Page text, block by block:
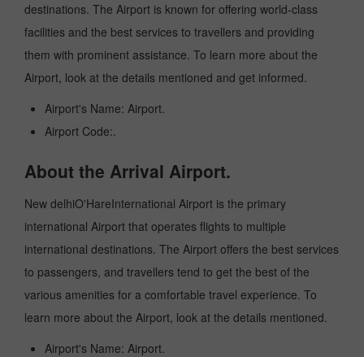
destinations. The Airport is known for offering world-class
facilities and the best services to travellers and providing
them with prominent assistance. To learn more about the
Airport, look at the details mentioned and get informed.
Airport's Name: Airport.
Airport Code:.
About the Arrival Airport.
New delhiO'HareInternational Airport is the primary
international Airport that operates flights to multiple
international destinations. The Airport offers the best services
to passengers, and travellers tend to get the best of the
various amenities for a comfortable travel experience. To
learn more about the Airport, look at the details mentioned.
Airport's Name: Airport.